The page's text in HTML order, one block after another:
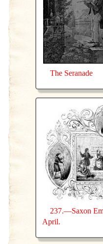
The Seranade
237.—Saxon
April.